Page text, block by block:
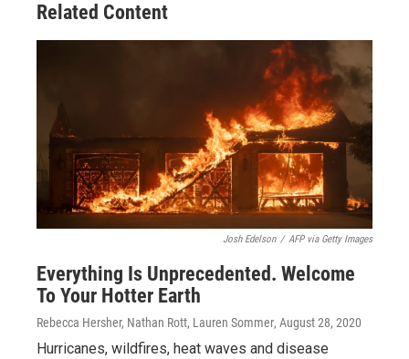
Related Content
Josh Edelson / AFP via Getty Images
Everything Is Unprecedented. Welcome
To Your Hotter Earth
Rebecca Hersher, Nathan Rott, Lauren Sommer, August 28, 2020
Hurricanes, wildfires, heat waves and disease